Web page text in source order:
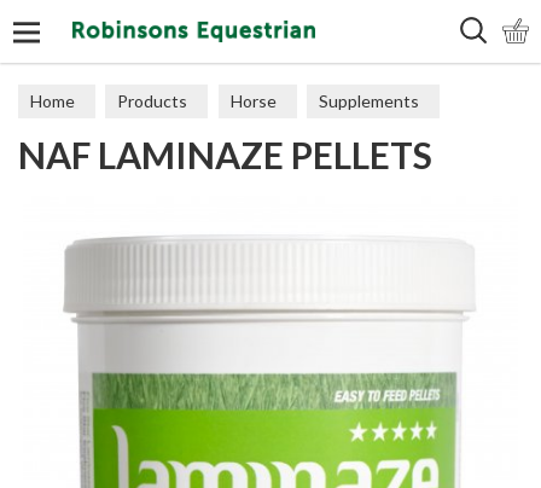
Home Products Horse Supplements
Digestion
NAF LAMINAZE PELLETS